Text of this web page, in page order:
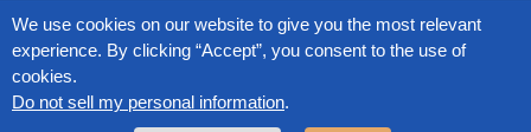
Follow us:
Privacy Policy
Copyright © 2026, Connected Commerce Council
We use cookies on our website to give you the most relevant
experience. By clicking “Accept”, you consent to the use of
cookies.
Do not sell my personal information.